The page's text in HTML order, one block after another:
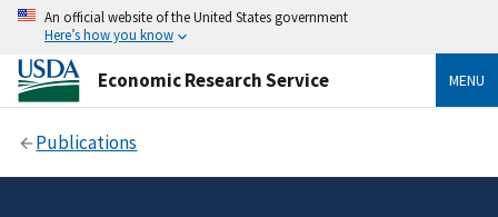
An official website of the United States government
Here’s how you know
Economic Research Service MENU
Publications